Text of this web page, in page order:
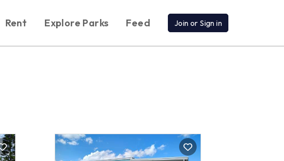
Rent Explore Parks Feed Join or Sign in